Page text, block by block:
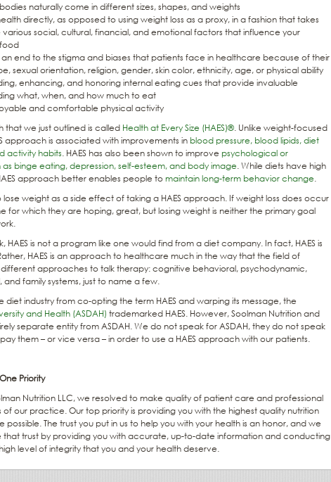
naturally come in different sizes, shapes, and weights
directly, as opposed to using weight loss as a proxy, in a fashion that takes
social, cultural, financial, and emotional factors that influence your
end to the stigma and biases that patients face in healthcare because of their
sexual orientation, religion, gender, skin color, ethnicity, age, or physical ability
enhancing, and honoring internal eating cues that provide invaluable
what, when, and how much to eat
and comfortable physical activity
that we just outlined is called Health at Every Size (HAES)®. Unlike weight-focused
approach is associated with improvements in blood pressure, blood lipids, diet
activity habits. HAES has also been shown to improve psychological or
as binge eating, depression, self-esteem, and body image. While diets have high
approach better enables people to maintain long-term behavior change.
weight as a side effect of taking a HAES approach. If weight loss does occur
for which they are hoping, great, but losing weight is neither the primary goal
HAES is not a program like one would find from a diet company. In fact, HAES is
HAES is an approach to healthcare much in the way that the field of
approaches to talk therapy: cognitive behavioral, psychodynamic,
family systems, just to name a few.
diet industry from co-opting the term HAES and warping its message, the
and Health (ASDAH) trademarked HAES. However, Soolman Nutrition and
separate entity from ASDAH. We do not speak for ASDAH, they do not speak
them – or vice versa – in order to use a HAES approach with our patients.
Priority
Nutrition LLC, we resolved to make quality of patient care and professional
our practice. Our top priority is providing you with the highest quality nutrition
The trust you put in us to help you with your health is an honor, and we
trust by providing you with accurate, up-to-date information and conducting
level of integrity that you and your health deserve.